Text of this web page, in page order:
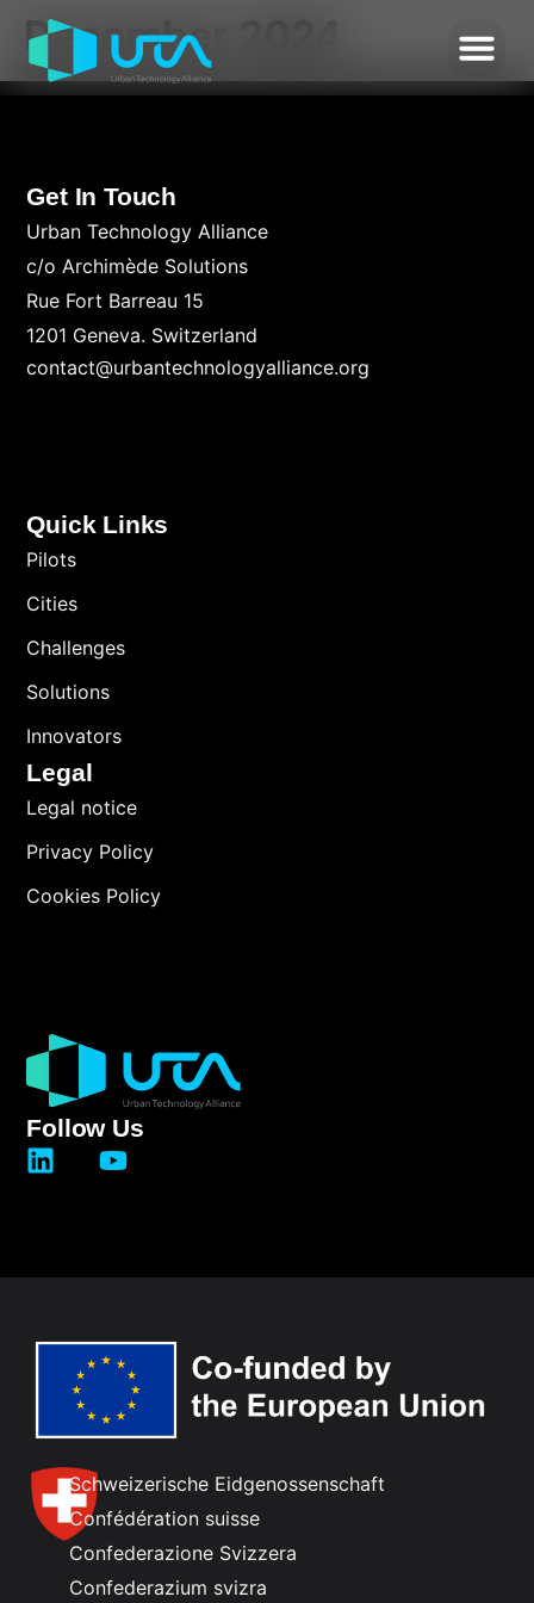
December 2024
Follow Us
Quick Links
Pilots
Cities
Challenges
Solutions
Innovators
Legal
Legal notice
Privacy Policy
Cookies Policy
Get In Touch
Urban Technology Alliance
c/o Archimède Solutions
Rue Fort Barreau 15
1201 Geneva. Switzerland
contact@urbantechnologyalliance.org
Schweizerische Eidgenossenschaft
Confédération suisse
Confederazione Svizzera
Confederazium svizra